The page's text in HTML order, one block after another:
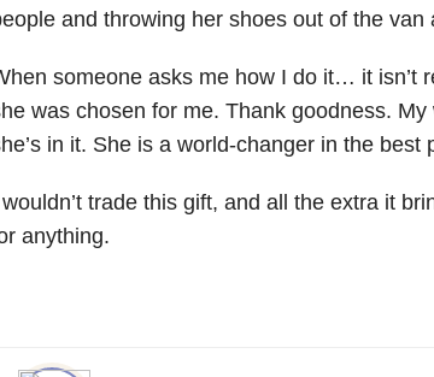
and throwing her shoes out of the van
someone asks me how I do it… it isn’t
was chosen for me. Thank goodness.
in it. She is a world-changer in the best
trade this gift, and all the extra it
anything.